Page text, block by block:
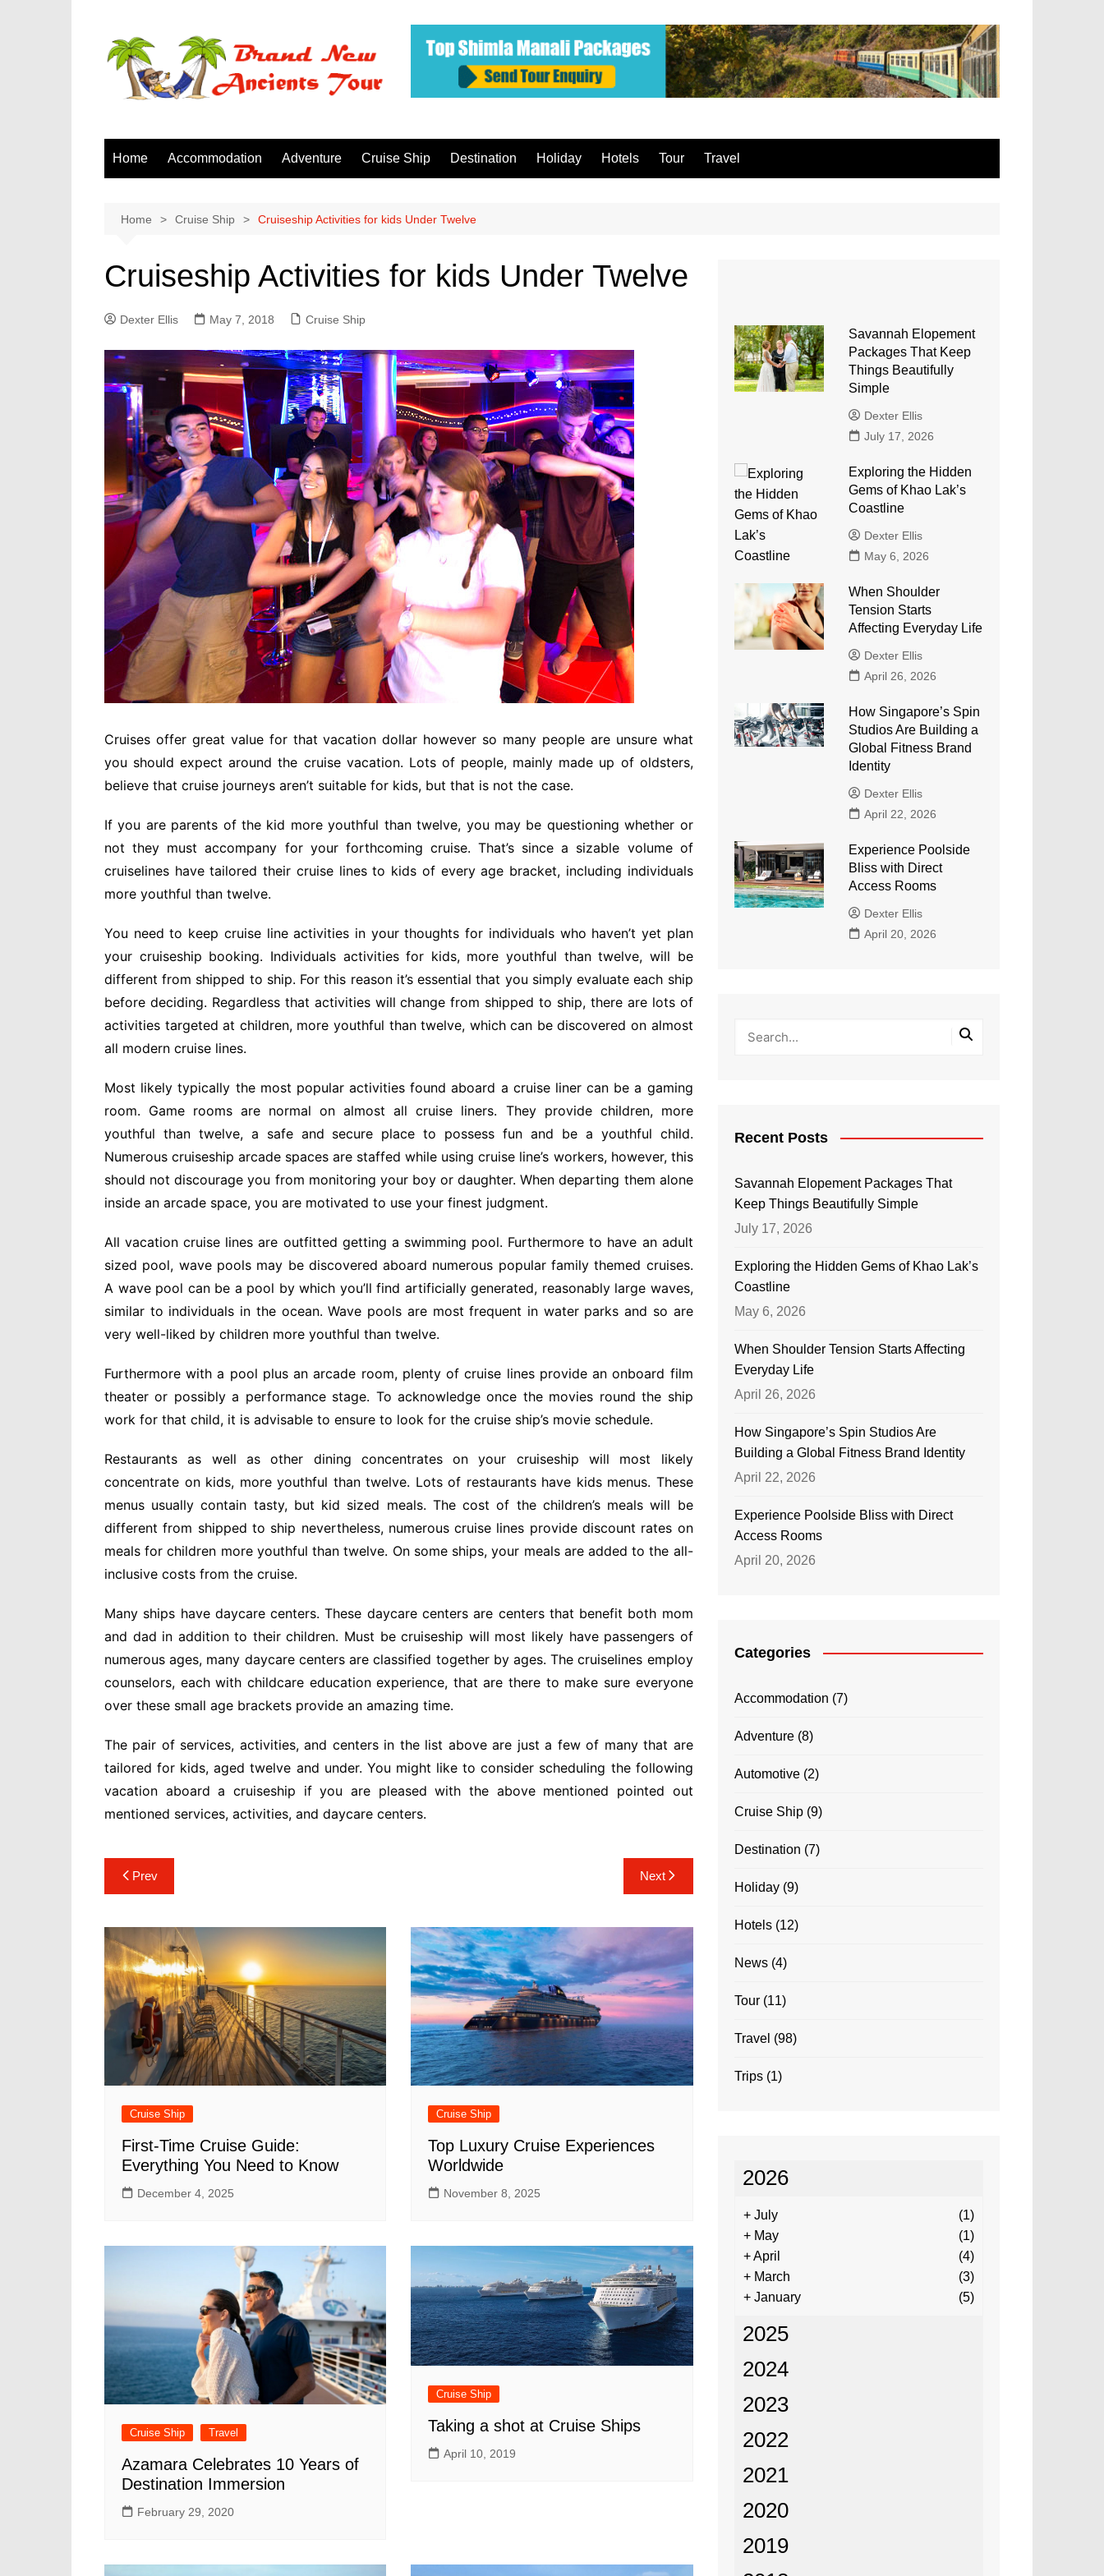
Home Accommodation Adventure Cruise Ship Destination Holiday Hotels Tour Travel
Home Cruise Ship Cruiseship Activities for kids Under Twelve
Cruiseship Activities for kids Under Twelve
Dexter Ellis May 7, 2018 Cruise Ship
Cruises offer great value for that vacation dollar however so many people are unsure what
you should expect around the cruise vacation. Lots of people, mainly made up of oldsters,
believe that cruise journeys aren’t suitable for kids, but that is not the case.
If you are parents of the kid more youthful than twelve, you may be questioning whether or
not they must accompany for your forthcoming cruise. That’s since a sizable volume of
cruiselines have tailored their cruise lines to kids of every age bracket, including individuals
more youthful than twelve.
You need to keep cruise line activities in your thoughts for individuals who haven’t yet plan
your cruiseship booking. Individuals activities for kids, more youthful than twelve, will be
different from shipped to ship. For this reason it’s essential that you simply evaluate each ship
before deciding. Regardless that activities will change from shipped to ship, there are lots of
activities targeted at children, more youthful than twelve, which can be discovered on almost
all modern cruise lines.
Most likely typically the most popular activities found aboard a cruise liner can be a gaming
room. Game rooms are normal on almost all cruise liners. They provide children, more
youthful than twelve, a safe and secure place to possess fun and be a youthful child.
Numerous cruiseship arcade spaces are staffed while using cruise line’s workers, however, this
should not discourage you from monitoring your boy or daughter. When departing them alone
inside an arcade space, you are motivated to use your finest judgment.
All vacation cruise lines are outfitted getting a swimming pool. Furthermore to have an adult
sized pool, wave pools may be discovered aboard numerous popular family themed cruises.
A wave pool can be a pool by which you’ll find artificially generated, reasonably large waves,
similar to individuals in the ocean. Wave pools are most frequent in water parks and so are
very well-liked by children more youthful than twelve.
Furthermore with a pool plus an arcade room, plenty of cruise lines provide an onboard film
theater or possibly a performance stage. To acknowledge once the movies round the ship
work for that child, it is advisable to ensure to look for the cruise ship’s movie schedule.
Restaurants as well as other dining concentrates on your cruiseship will most likely
concentrate on kids, more youthful than twelve. Lots of restaurants have kids menus. These
menus usually contain tasty, but kid sized meals. The cost of the children’s meals will be
different from shipped to ship nevertheless, numerous cruise lines provide discount rates on
meals for children more youthful than twelve. On some ships, your meals are added to the all-
inclusive costs from the cruise.
Many ships have daycare centers. These daycare centers are centers that benefit both mom
and dad in addition to their children. Must be cruiseship will most likely have passengers of
numerous ages, many daycare centers are classified together by ages. The cruiselines employ
counselors, each with childcare education experience, that are there to make sure everyone
over these small age brackets provide an amazing time.
The pair of services, activities, and centers in the list above are just a few of many that are
tailored for kids, aged twelve and under. You might like to consider scheduling the following
vacation aboard a cruiseship if you are pleased with the above mentioned pointed out
mentioned services, activities, and daycare centers.
Post
navigation
Prev Next
Cruise Ship
First-Time Cruise Guide:
Everything You Need to Know
December 4, 2025
Cruise Ship
Top Luxury Cruise Experiences
Worldwide
November 8, 2025
Cruise Ship Travel
Azamara Celebrates 10 Years of
Destination Immersion
February 29, 2020
Cruise Ship
Taking a shot at Cruise Ships
April 10, 2019
Savannah Elopement
Packages That Keep
Things Beautifully
Simple
Dexter Ellis
July 17, 2026
Exploring the Hidden
Gems of Khao Lak’s
Coastline
Dexter Ellis
May 6, 2026
When Shoulder
Tension Starts
Affecting Everyday Life
Dexter Ellis
April 26, 2026
How Singapore’s Spin
Studios Are Building a
Global Fitness Brand
Identity
Dexter Ellis
April 22, 2026
Experience Poolside
Bliss with Direct
Access Rooms
Dexter Ellis
April 20, 2026
Recent Posts
Savannah Elopement Packages That
Keep Things Beautifully Simple
July 17, 2026
Exploring the Hidden Gems of Khao Lak’s
Coastline
May 6, 2026
When Shoulder Tension Starts Affecting
Everyday Life
April 26, 2026
How Singapore’s Spin Studios Are
Building a Global Fitness Brand Identity
April 22, 2026
Experience Poolside Bliss with Direct
Access Rooms
April 20, 2026
Categories
Accommodation (7)
Adventure(8)
Automotive(2)
Cruise Ship(9)
Destination (7)
Holiday(9)
Hotels(12)
News(4)
Tour(11)
Travel (98)
Trips(1)
2026
+ July
(1)
+ May
(1)
+April
(4)
+ March
(3)
+ January (5)
2025
2024
2023
2022
2021
2020
2019